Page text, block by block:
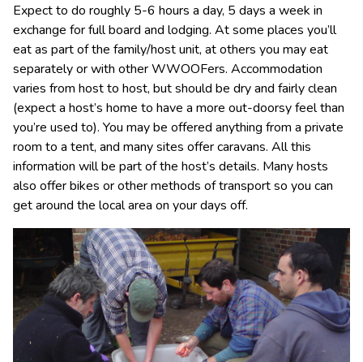
Expect to do roughly 5-6 hours a day, 5 days a week in
exchange for full board and lodging. At some places you’ll
eat as part of the family/host unit, at others you may eat
separately or with other WWOOFers. Accommodation
varies from host to host, but should be dry and fairly clean
(expect a host’s home to have a more out-doorsy feel than
you’re used to). You may be offered anything from a private
room to a tent, and many sites offer caravans. All this
information will be part of the host’s details. Many hosts
also offer bikes or other methods of transport so you can
get around the local area on your days off.